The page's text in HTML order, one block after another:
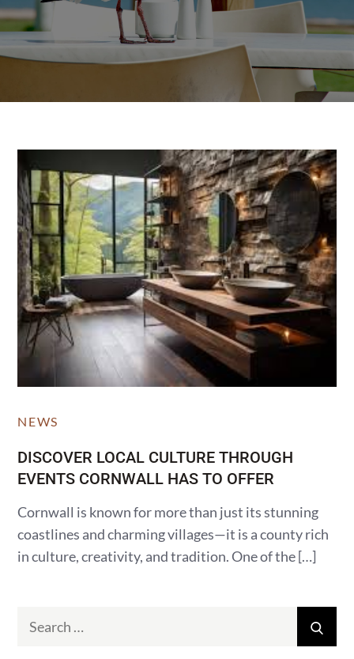
NEWS
DISCOVER LOCAL CULTURE THROUGH
EVENTS CORNWALL HAS TO OFFER
Cornwall is known for more than just its stunning
coastlines and charming villages—it is a county rich
in culture, creativity, and tradition. One of the […]